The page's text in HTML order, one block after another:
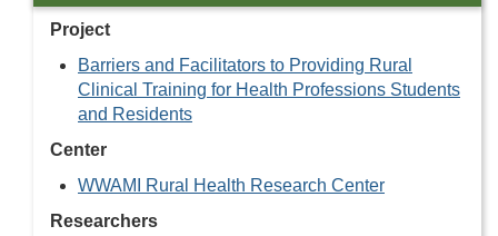
Project
Barriers and Facilitators to Providing Rural
Clinical Training for Health Professions Students
and Residents
Center
WWAMI Rural Health Research Center
Researchers